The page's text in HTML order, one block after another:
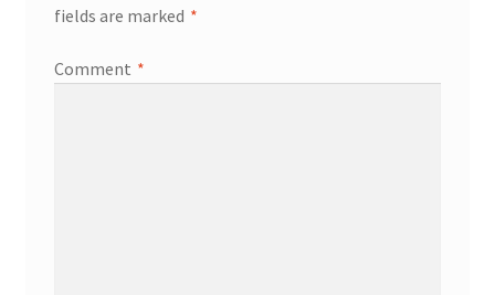
Privacy Policy
Services
fields are marked *
Comment *